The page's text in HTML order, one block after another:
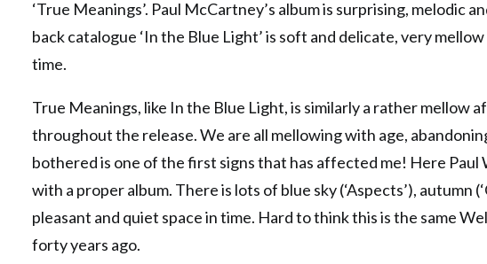
‘True Meanings’. Paul McCartney’s album is surprising, melodic
back catalogue ‘In the Blue Light’ is soft and delicate, very
time.
True Meanings, like In the Blue Light, is similarly a rather
throughout the release. We are all mellowing with age,
bothered is one of the first signs that has affected me! Here
with a proper album. There is lots of blue sky (‘Aspects’), autumn
pleasant and quiet space in time. Hard to think this is the same
forty years ago.